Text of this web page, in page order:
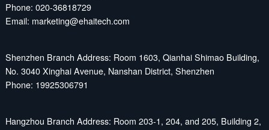
Phone: 020-36818729
Email: marketing@ehaitech.com
Shenzhen Branch Address: Room 1603, Qianhai Shimao Building,
No. 3040 Xinghai Avenue, Nanshan District, Shenzhen
Phone: 19925306791
Hangzhou Branch Address: Room 203-1, 204, and 205, Building 2,